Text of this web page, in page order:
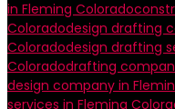
in Fleming Colorado
Coloradodesign drafting
Coloradodesign drafting
Coloradodrafting
design company in
services in Fleming